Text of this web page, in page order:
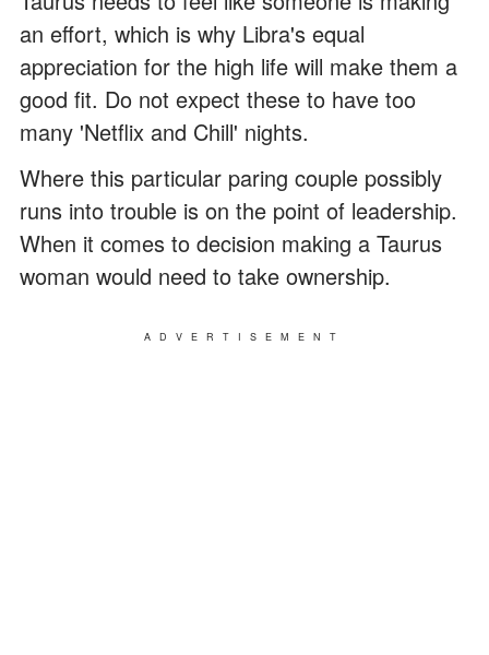
an effort, which is why Libra's equal
appreciation for the high life will make them a
good fit. Do not expect these to have too
many 'Netflix and Chill' nights.
Where this particular paring couple possibly
runs into trouble is on the point of leadership.
When it comes to decision making a Taurus
woman would need to take ownership.
ADVERTISEMENT